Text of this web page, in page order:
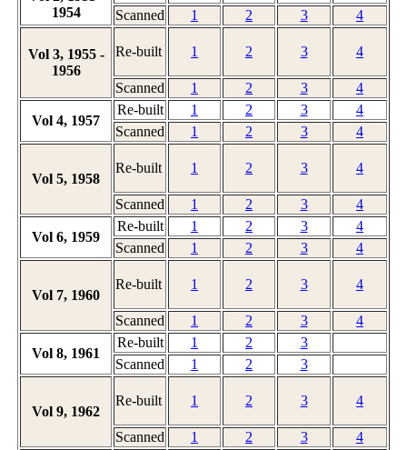
1954
Scanned
1 2 3 4
Vol 3, 1955 -
1956
Re-built 1 2 3 4
Scanned 1 2 3 4
Vol 4, 1957
Re-built 1 2 3
4
Scanned
1 2 3 4
Vol 5, 1958
Re-built 1 2 3 4
Scanned 1 2 3 4
Vol 6, 1959
Re-built 1 2 3
4
Scanned
1 2 3 4
Vol 7, 1960
Re-built 1 2 3 4
Scanned 1 2 3 4
Vol 8, 1961
Re-built 1 2
3
Scanned
1 2 3
Vol 9, 1962
Re-built 1 2 3 4
Scanned 1 2 3 4